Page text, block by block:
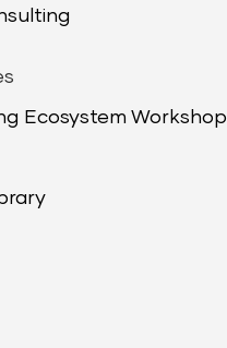
Ecosystem Workshop